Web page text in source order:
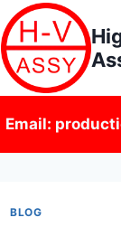
Skip
to
content
Email:
BLOG